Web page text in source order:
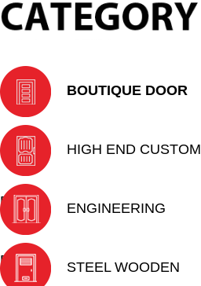
BOUTIQUE DOOR
HIGH END CUSTOM
DOOR ENGINEERING
DOOR STEEL WOODEN